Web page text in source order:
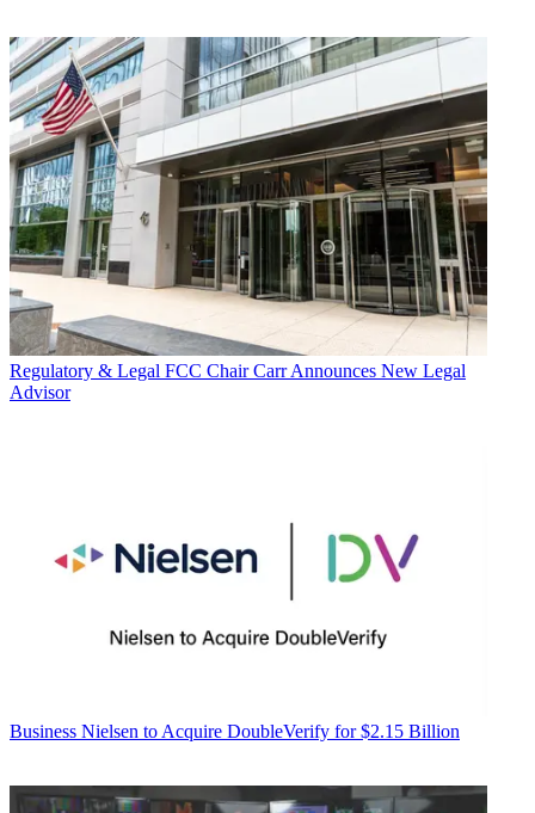
Regulatory & Legal FCC Chair Carr Announces New Legal
Advisor
Business Nielsen to Acquire DoubleVerify for $2.15 Billion